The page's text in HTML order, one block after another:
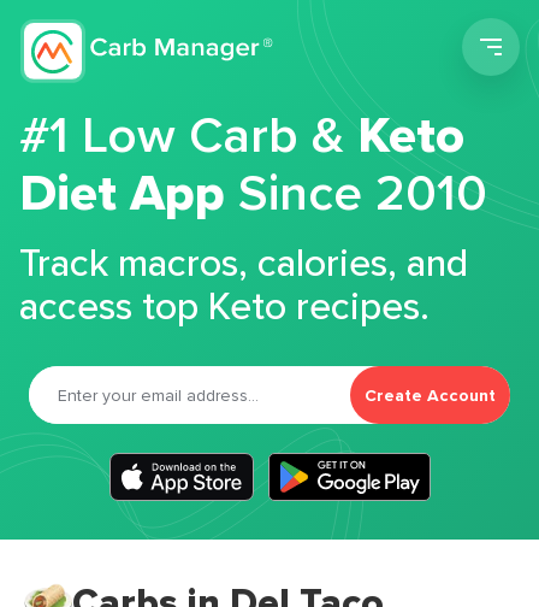
#1 Low Carb &Keto
Diet App Since 2010
Track macros, calories, and
access top Keto recipes.
Create Account